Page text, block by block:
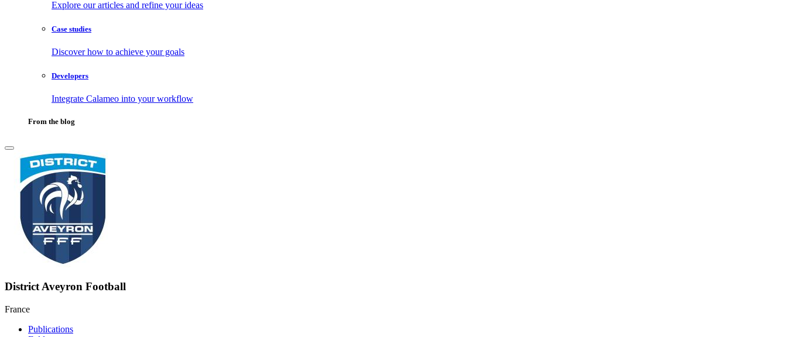
Explore our articles and refine your ideas
Case studies
Discover how to achieve your goals
Developers
Integrate Calameo into your workflow
From the blog
District Aveyron Football
France
Publications